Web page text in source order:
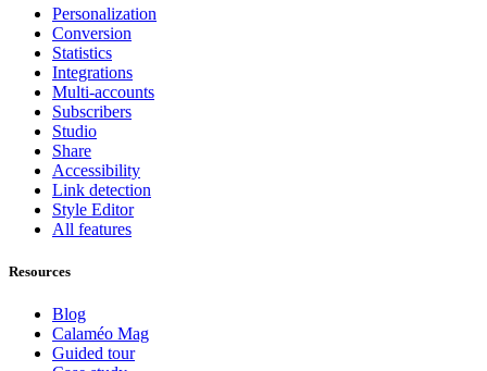
Personalization
Conversion
Statistics
Integrations
Multi-accounts
Subscribers
Studio
Share
Accessibility
Link detection
Style Editor
All features
Resources
Blog
Calaméo Mag
Guided tour